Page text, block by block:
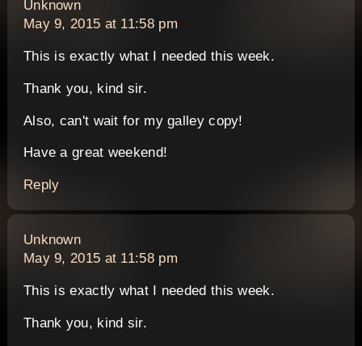
Unknownsays:
May 9, 2015 at 11:58 pm
This is exactly what I needed this week.
Thank you, kind sir.
Also, can't wait for my galley copy!
Have a great weekend!
Reply
Unknownsays:
May 9, 2015 at 11:58 pm
This is exactly what I needed this week.
Thank you, kind sir.